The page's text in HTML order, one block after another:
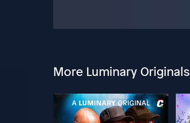
More Luminary Originals